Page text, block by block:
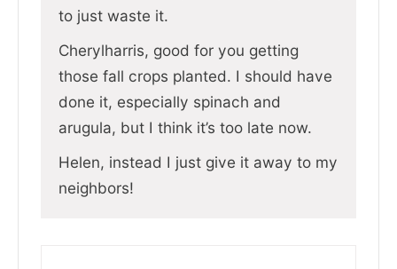
to just waste it.
Cherylharris, good for you getting
those fall crops planted. I should have
done it, especially spinach and
arugula, but I think it’s too late now.
Helen, instead I just give it away to my
neighbors!